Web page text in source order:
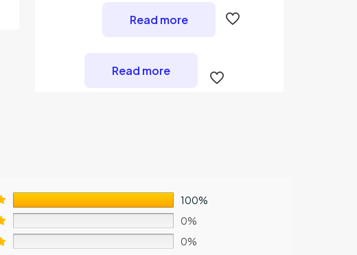
Read more
Read more
100%
0%
0%